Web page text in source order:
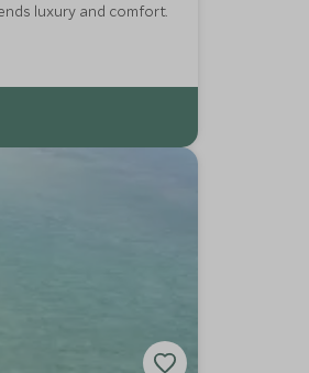
luxury and comfort.